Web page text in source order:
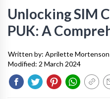
Unlocking SIM
PUK: A
Written by: Aprilette Mortenson
Modified: 2 March 2024